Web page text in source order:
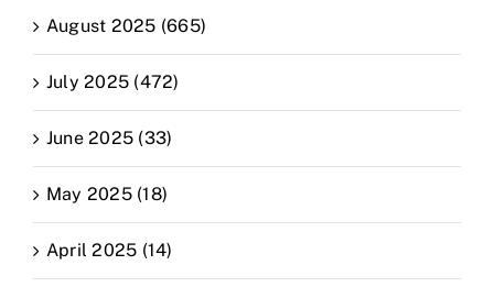
August 2025 (665)
July 2025 (472)
June 2025 (33)
May 2025 (18)
April 2025 (14)